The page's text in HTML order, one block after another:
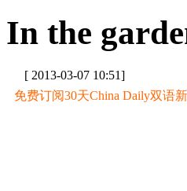
In the
[ 2013-03-07 10:51]
免费订阅30天China Daily双语